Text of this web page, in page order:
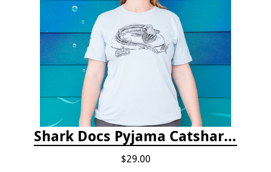
Shark Docs Pyjama Catshark Catnap T-shirt
$29.00